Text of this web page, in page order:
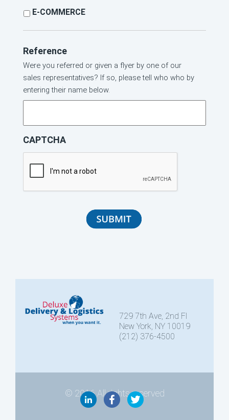
E-COMMERCE
Reference
Were you referred or given a flyer by one of our
sales representatives? If so, please tell who who by
entering their name below.
CAPTCHA
729 7th Ave, 2nd Fl
New York, NY 10019
(212) 376-4500
© 2016 All rights reserved